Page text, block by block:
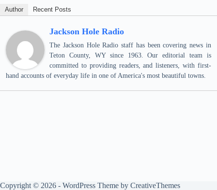
Author Recent Posts
Jackson Hole Radio
The Jackson Hole Radio staff has been covering news in
Teton County, WY since 1963. Our editorial team is
committed to providing readers, and listeners, with first-
hand accounts of everyday life in one of America's most beautiful towns.
Copyright © 2026 - WordPress Theme by CreativeThemes